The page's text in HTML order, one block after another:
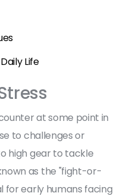
Life
at some point in
to challenges or
high gear to tackle
as the "fight-or-
for early humans facing